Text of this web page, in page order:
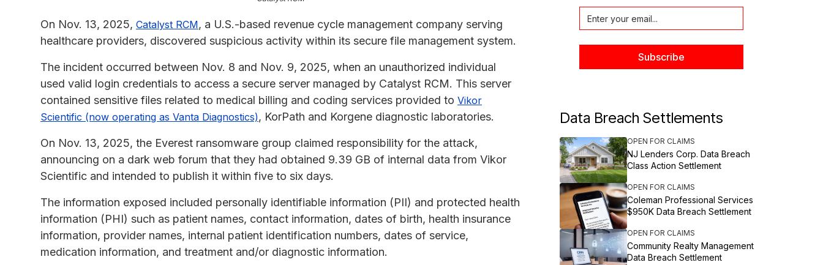
On Nov. 13, 2025, Catalyst RCM, a U.S.-based revenue cycle management company serving
healthcare providers, discovered suspicious activity within its secure file management system.
The incident occurred between Nov. 8 and Nov. 9, 2025, when an unauthorized individual
used valid login credentials to access a secure server managed by Catalyst RCM. This server
contained sensitive files related to medical billing and coding services provided to Vikor
Scientific (now operating as Vanta Diagnostics), KorPath and Korgene diagnostic laboratories.
On Nov. 13, 2025, the Everest ransomware group claimed responsibility for the attack,
announcing on a dark web forum that they had obtained 9.39 GB of internal data from Vikor
Scientific and intended to publish it within five to six days.
The information exposed included personally identifiable information (PII) and protected health
information (PHI) such as patient names, contact information, dates of birth, health insurance
information, provider names, internal patient identification numbers, dates of service,
medication information, and treatment and/or diagnostic information.
Data Breach Settlements
OPEN FOR CLAIMS
NJ Lenders Corp. Data Breach
Class Action Settlement
OPEN FOR CLAIMS
Coleman Professional Services
$950K Data Breach Settlement
OPEN FOR CLAIMS
Community Realty Management
Data Breach Settlement